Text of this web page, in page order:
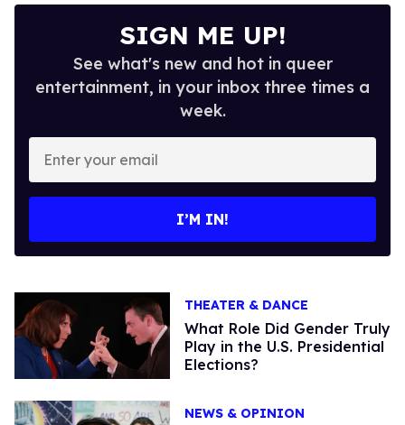
SIGN ME UP!
See what's new and hot in queer
entertainment, in your inbox three times a
week.
Enter
your
email
I’M IN!
THEATER & DANCE
What Role Did Gender Truly
Play in the U.S. Presidential
Elections?
NEWS & OPINION